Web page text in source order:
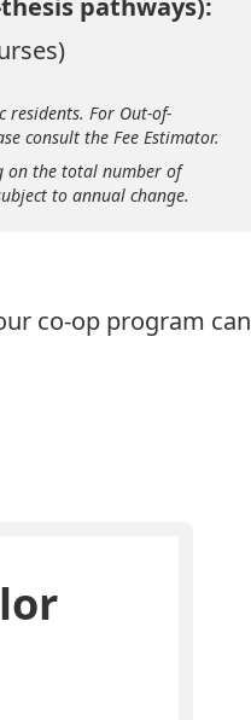
pathways):
residents. For Out-of-
consult the Fee Estimator.
on the total number of
to annual change.
co-op program can